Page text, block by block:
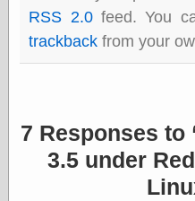
RSS 2.0feed. You
trackback from your
7 Responses to
3.5 under